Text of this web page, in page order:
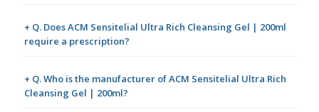
+ Q. Does ACM Sensitelial Ultra Rich Cleansing Gel | 200ml
require a prescription?
+ Q. Who is the manufacturer of ACM Sensitelial Ultra Rich
Cleansing Gel | 200ml?